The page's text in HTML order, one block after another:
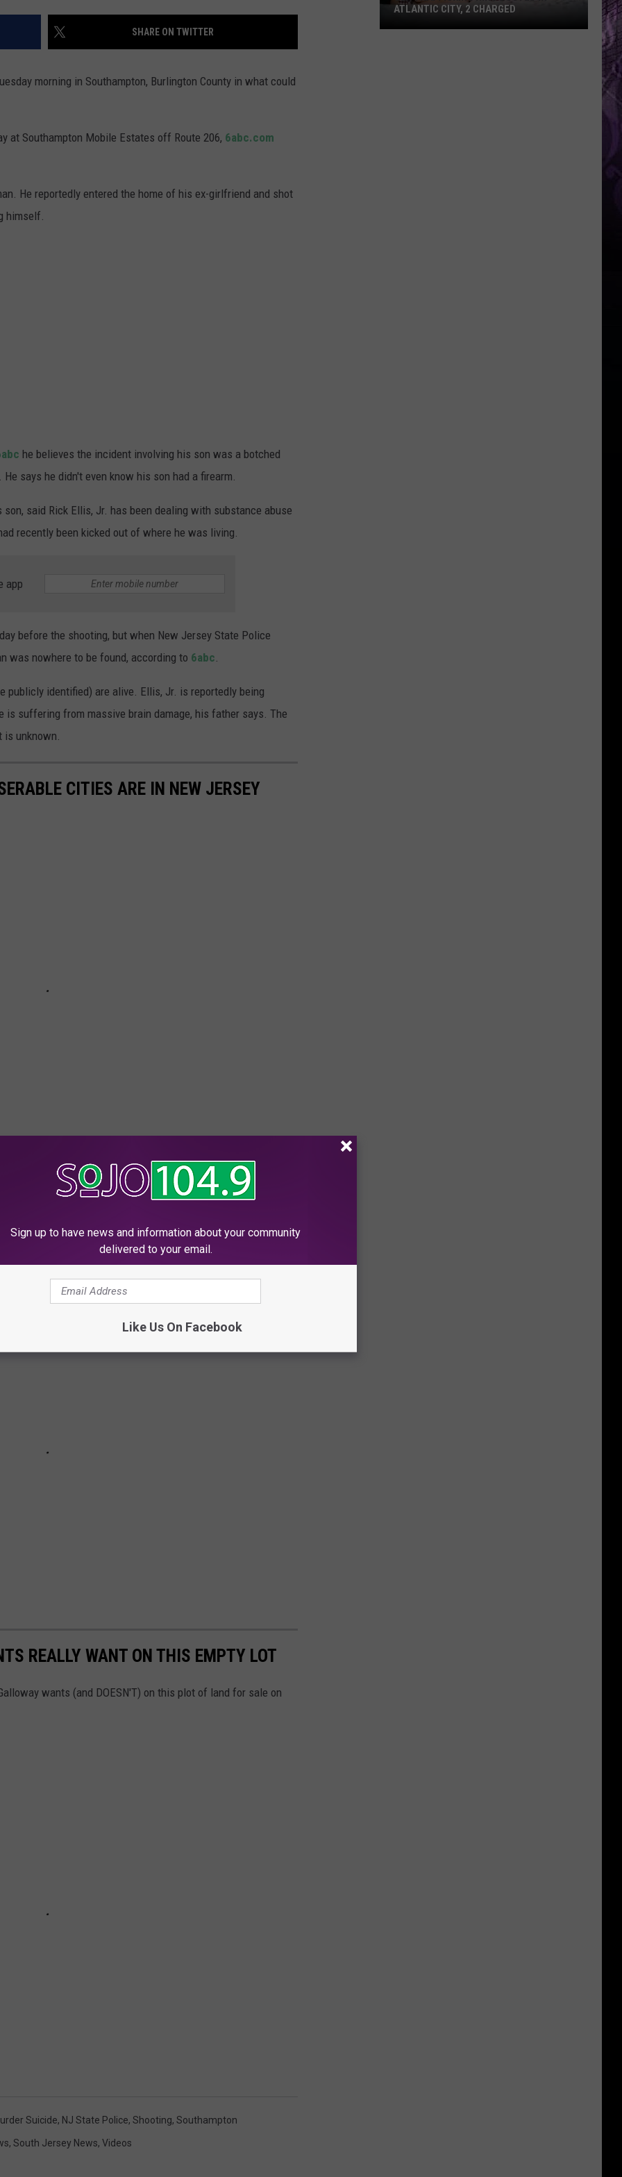
SHARE ON TWITTER
morning in Southampton, Burlington County in what could
at Southampton Mobile Estates off Route 206, 6abc.com
He reportedly entered the home of his ex-girlfriend and shot
himself.
he believes the incident involving his son was a botched
says he didn't even know his son had a firearm.
said Rick Ellis, Jr. has been dealing with substance abuse
recently been kicked out of where he was living.
app
before the shooting, but when New Jersey State Police
was nowhere to be found, according to 6abc.
publicly identified) are alive. Ellis, Jr. is reportedly being
is suffering from massive brain damage, his father says. The
is unknown.
CITIES ARE IN NEW JERSEY
TO START A FIGHT AT YOUR NJ
things at your New Jersey Thanksgiving dinner.
REALLY WANT ON THIS EMPTY LOT
wants (and DOESN'T) on this plot of land for sale on
Suicide, NJ State Police, Shooting, Southampton
, South Jersey News, Videos
ATLANTIC CITY, 2 CHARGED
Sign up to have news and information about your community
delivered to your email.
Like Us On Facebook